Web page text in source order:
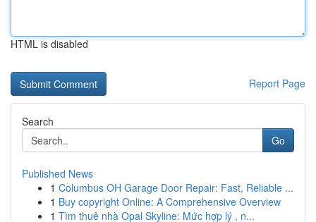
HTML is disabled
Report Page
Search
Go
Published News
1 Columbus OH Garage Door Repair: Fast, Reliable ...
1 Buy copyright Online: A Comprehensive Overview
1 Tìm thuê nhà Opal Skyline: Mức hợp lý , n...